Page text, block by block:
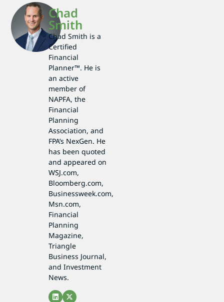
Chad
Smith
Chad Smith is a
Certified
Financial
Planner™. He is
an active
member of
NAPFA, the
Financial
Planning
Association, and
FPA’s NexGen. He
has been quoted
and appeared on
WSJ.com,
Bloomberg.com,
Businessweek.com,
Msn.com,
Financial
Planning
Magazine,
Triangle
Business Journal,
and Investment
News.